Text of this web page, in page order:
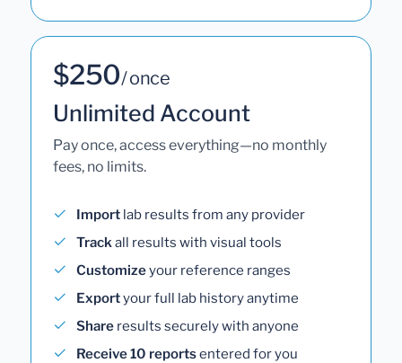
$250/ once
Unlimited Account
Pay once, access everything—no monthly
fees, no limits.
Import lab results from any provider
Trackall results with visual tools
Customizeyour reference ranges
Exportyour full lab history anytime
Share results securely with anyone
Receive 10 reportsentered for you